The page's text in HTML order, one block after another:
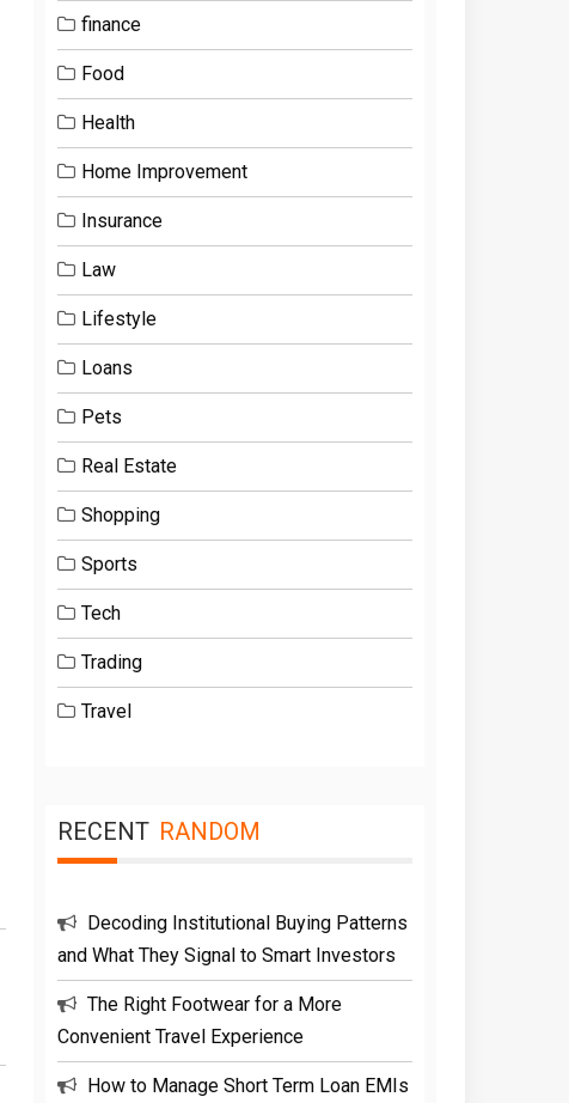
finance
Food
Health
Home Improvement
Insurance
Law
Lifestyle
Loans
Pets
Real Estate
Shopping
Sports
Tech
Trading
Travel
RECENT RANDOM
Decoding Institutional Buying Patterns
and What They Signal to Smart Investors
The Right Footwear for a More
Convenient Travel Experience
How to Manage Short Term Loan EMIs